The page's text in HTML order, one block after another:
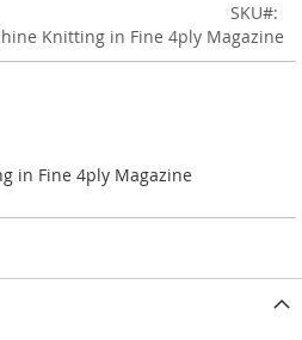
SKU
Knitting in Fine 4ply Magazine
in Fine 4ply Magazine